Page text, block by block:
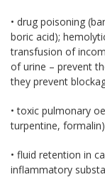
• drug poisoning
boric acid);
transfusion of
of urine – prevent
they prevent
• toxic pulmonary
turpentine,
• fluid retention in
inflammatory